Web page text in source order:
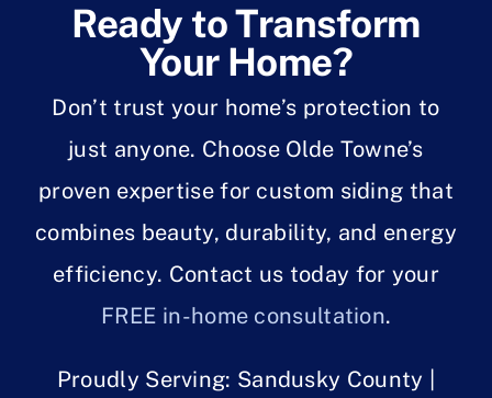
Ready to Transform
Your Home?
Don’t trust your home’s protection to
just anyone. Choose Olde Towne’s
proven expertise for custom siding that
combines beauty, durability, and energy
efficiency. Contact us today for your
FREE in-home consultation.
Proudly Serving: Sandusky County |